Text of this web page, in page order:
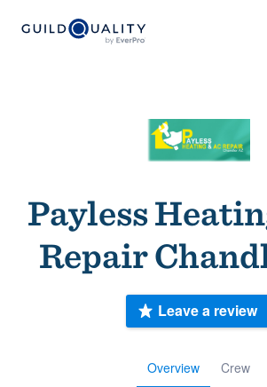
Payless
Repair
Overview Crew
Leave a review